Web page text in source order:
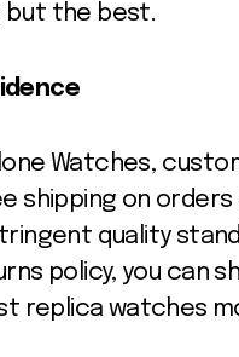
but the best.
Watches,
shipping on
quality
policy, you can
replica watches